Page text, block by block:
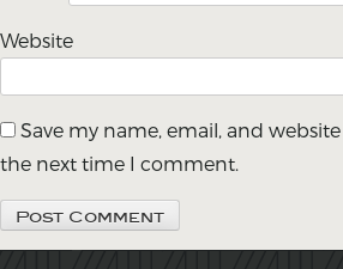
Website
Save my name, email, and
the next time I comment.